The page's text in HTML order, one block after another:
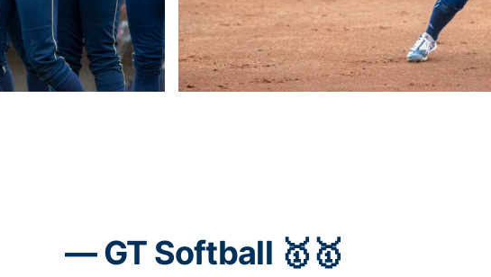
— GT Softball 🥇🥇